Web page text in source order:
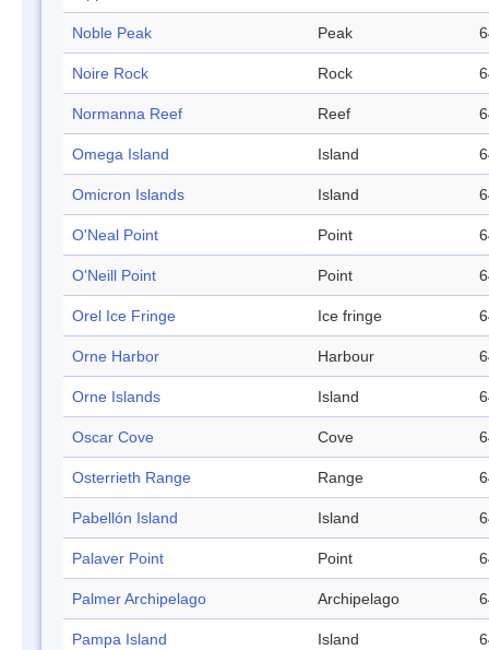
Noble Peak Peak
Noire Rock Rock
Normanna Reef Reef
Omega Island Island
Omicron Islands Island
O'Neal Point Point
O'Neill Point Point
Orel Ice Fringe Ice fringe
Orne Harbor Harbour
Orne Islands Island
Oscar Cove Cove
Osterrieth Range Range
Pabellón Island Island
Palaver Point Point
Palmer Archipelago Archipelago
Pampa Island Island